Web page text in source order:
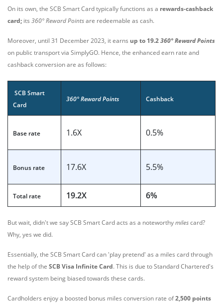
On its own, the SCB Smart Card typically functions as a rewards-cashback
card; its 360° Reward Pointsare redeemable as cash.
Moreover, until 31 December 2023, it earns up to 19.2360° Reward Points
on public transport via SimplyGO. Hence, the enhanced earn rate and
cashback conversion are as follows:
SCB Smart
Card
360° Reward Points Cashback
Base rate 1.6X 0.5%
Bonus rate 17.6X 5.5%
Total rate 19.2X 6%
But wait, didn't we say SCB Smart Card acts as a noteworthymilescard?
Why, yes we did.
Essentially, the SCB Smart Card can 'play pretend' as a miles card through
the help of the SCB Visa Infinite Card. This is due to Standard Chartered's
reward system being biased towards these cards.
Cardholders enjoy a boosted bonus miles conversion rate of2,500 points